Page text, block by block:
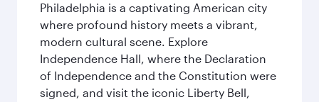
Philadelphia is a captivating American city
where profound history meets a vibrant,
modern cultural scene. Explore
Independence Hall, where the Declaration
of Independence and the Constitution were
signed, and visit the iconic Liberty Bell,